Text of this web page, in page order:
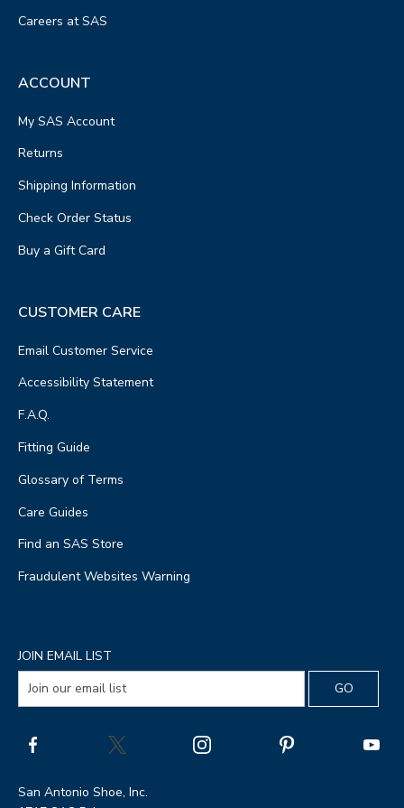
Careers at SAS
ACCOUNT
My SAS Account
Returns
Shipping Information
Check Order Status
Buy a Gift Card
CUSTOMER CARE
Email Customer Service
Accessibility Statement
F.A.Q.
Fitting Guide
Glossary of Terms
Care Guides
Find an SAS Store
Fraudulent Websites Warning
JOIN EMAIL LIST
San Antonio Shoe, Inc.